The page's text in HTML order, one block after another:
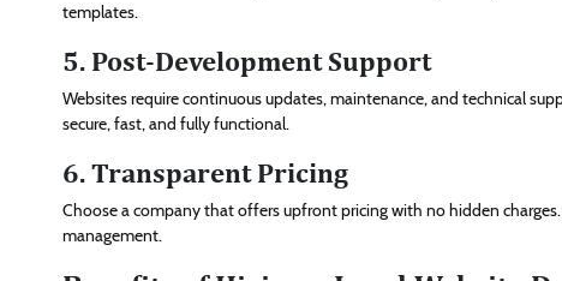
templates.
5. Post-Development Support
Websites require continuous updates, maintenance, and technical
secure, fast, and fully functional.
6. Transparent Pricing
Choose a company that offers upfront pricing with no hidden
management.